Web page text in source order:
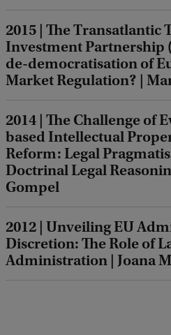
2015 | The Transatlantic
Investment Partnership
de-democratisation of
Market Regulation? |
2014 | The Challenge of
based Intellectual
Reform: Legal
Doctrinal Legal
Gompel
2012 | Unveiling EU
Discretion: The Role of
Administration | Joana